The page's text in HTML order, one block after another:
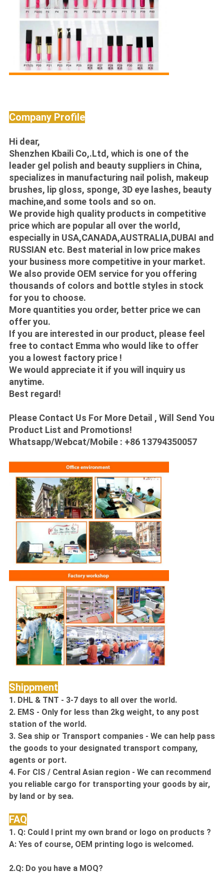
Company Profile
Hi dear,
Shenzhen Kbaili Co,.Ltd, which is one of the
leader gel polish and beauty suppliers in China,
specializes in manufacturing nail polish, makeup
brushes, lip gloss, sponge, 3D eye lashes, beauty
machine,and some tools and so on.
We provide high quality products in competitive
price which are popular all over the world,
especially in USA,CANADA,AUSTRALIA,DUBAI and
RUSSIAN etc. Best material in low price makes
your business more competitive in your market.
We also provide OEM service for you offering
thousands of colors and bottle styles in stock
for you to choose.
More quantities you order, better price we can
offer you.
If you are interested in our product, please feel
free to contact Emma who would like to offer
you a lowest factory price !
We would appreciate it if you will inquiry us
anytime.
Best regard!
Please Contact Us For More Detail , Will Send You
Product List and Promotions!
Whatsapp/Webcat/Mobile : +86 13794350057
Shippment
1. DHL & TNT - 3-7 days to all over the world.
2. EMS - Only for less than 2kg weight, to any post
station of the world.
3. Sea ship or Transport companies - We can help pass
the goods to your designated transport company,
agents or port.
4. For CIS / Central Asian region - We can recommend
you reliable cargo for transporting your goods by air,
by land or by sea.
FAQ
1. Q: Could I print my own brand or logo on products ?
A: Yes of course, OEM printing logo is welcomed.
2.Q: Do you have a MOQ?